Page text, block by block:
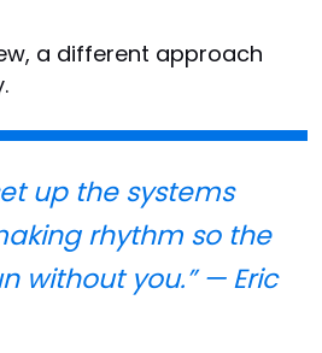
a different approach
up the systems
rhythm so the
without you.” — Eric